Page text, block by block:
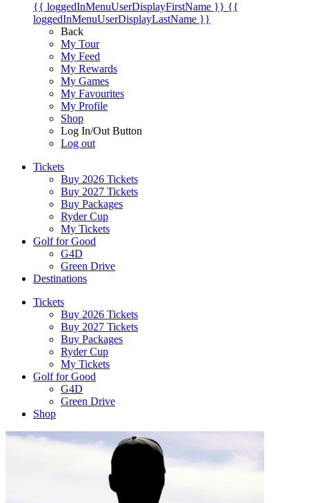
{{ loggedInMenuUserDisplayFirstName }} {{
loggedInMenuUserDisplayLastName }}
Back
My Tour
My Feed
My Rewards
My Games
My Favourites
My Profile
Shop
Log In/Out Button
Log out
Tickets
Buy 2026 Tickets
Buy 2027 Tickets
Buy Packages
Ryder Cup
My Tickets
Golf for Good
G4D
Green Drive
Destinations
Tickets
Buy 2026 Tickets
Buy 2027 Tickets
Buy Packages
Ryder Cup
My Tickets
Golf for Good
G4D
Green Drive
Shop